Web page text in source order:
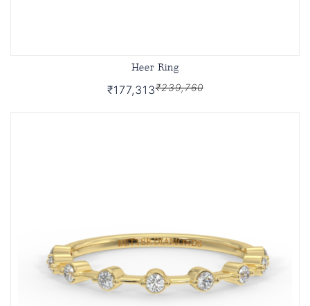
Heer Ring
₹177,313₹239,760